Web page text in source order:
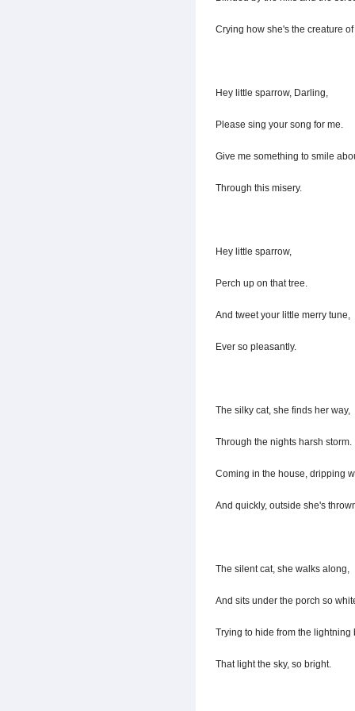
Crying how she's the creature
Hey little sparrow, Darling,
Please sing your song for me.
Give me something to smile
Through this misery.
Hey little sparrow,
Perch up on that tree.
And tweet your little merry tune,
Ever so pleasantly.
The silky cat, she finds her way,
Through the nights harsh storm.
Coming in the house, dripping
And quickly, outside she's
The silent cat, she walks along,
And sits under the porch so
Trying to hide from the lightning
That light the sky, so bright.